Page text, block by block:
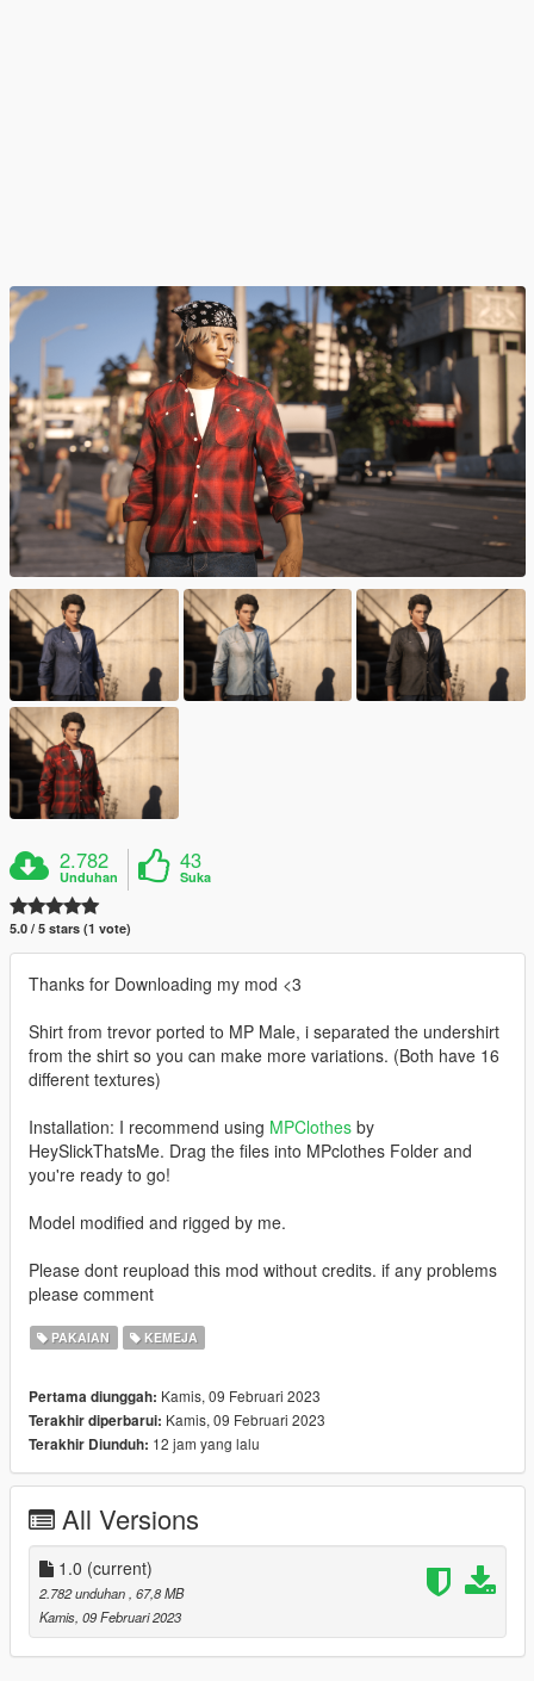
2.782
Unduhan
43
Suka
5.0 / 5 stars (1 vote)
Thanks for Downloading my mod <3
Shirt from trevor ported to MP Male, i separated the undershirt
from the shirt so you can make more variations. (Both have 16
different textures)
Installation: I recommend using MPClothes by
HeySlickThatsMe. Drag the files into MPclothes Folder and
you're ready to go!
Model modified and rigged by me.
Please dont reupload this mod without credits. if any problems
please comment
PAKAIAN KEMEJA
Pertama diunggah: Kamis, 09 Februari 2023
Terakhir diperbarui: Kamis, 09 Februari 2023
Terakhir Diunduh: 12 jam yang lalu
All Versions
1.0 (current)
2.782 unduhan , 67,8 MB
Kamis, 09 Februari 2023